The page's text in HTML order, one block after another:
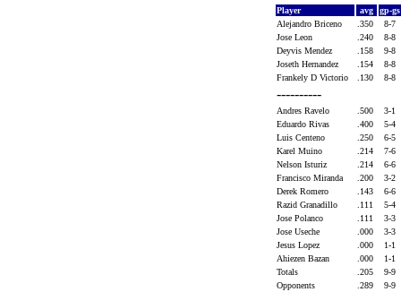
Player avg
gp-
Alejandro Briceno
.350
8-7
Jose Leon
.240
8-8
Deyvis Mendez
.158
9-8
Joseth Hernandez
.154
8-8
Frankely D Victorio
.130 8-8
----------
Andres Ravelo .500
3-1
Eduardo Rivas
.400
5-4
Luis Centeno
.250
6-5
Karel Muino
.214
7-6
Nelson Isturiz
.214
6-6
Francisco Miranda
.200
3-2
Derek Romero
.143
6-6
Razid Granadillo
.111
5-4
Jose Polanco
.111
3-3
Jose Useche
.000
3-3
Jesus Lopez
.000
1-1
Ahiezen Bazan
.000
1-1
Totals
.205
9-9
Opponents
.289 9-9